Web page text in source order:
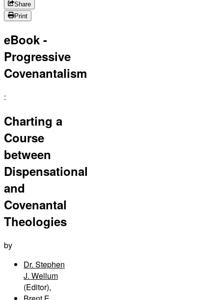
Share
Print
eBook -
Progressive
Covenantalism
:
Charting a
Course
between
Dispensational
and
Covenantal
Theologies
by
Dr. Stephen
J. Wellum
(Editor),